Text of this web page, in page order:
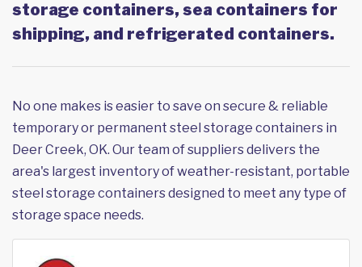
storage containers, sea containers for
shipping, and refrigerated containers.
No one makes is easier to save on secure & reliable
temporary or permanent steel storage containers in
Deer Creek, OK. Our team of suppliers delivers the
area's largest inventory of weather-resistant, portable
steel storage containers designed to meet any type of
storage space needs.